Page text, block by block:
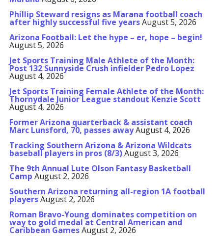
Phillip Steward resigns as Marana football coach
after highly successful five yearsAugust 5, 2026
Arizona Football: Let the hype – er, hope – begin!
August 5, 2026
Jet Sports Training Male Athlete of the Month:
Post 132 Sunnyside Crush infielder Pedro Lopez
August 4, 2026
Jet Sports Training Female Athlete of the Month:
Thornydale Junior League standout Kenzie Scott
August 4, 2026
Former Arizona quarterback & assistant coach
Marc Lunsford, 70, passes awayAugust 4, 2026
Tracking Southern Arizona & Arizona Wildcats
baseball players in pros (8/3)August 3, 2026
The 9th Annual Lute Olson Fantasy Basketball
Camp August 2, 2026
Southern Arizona returning all-region 1A football
playersAugust 2, 2026
Roman Bravo-Young dominates competition on
way to gold medal at Central American and
Caribbean GamesAugust 2, 2026